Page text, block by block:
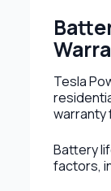
Tesla
warranty
Battery
factors,